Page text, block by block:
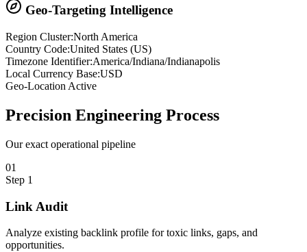
Geo-Targeting Intelligence
Region Cluster:North America
Country Code:United States (US)
Timezone Identifier:America/Indiana/Indianapolis
Local Currency Base:USD
Geo-Location Active
Precision Engineering Process
Our exact operational pipeline
01
Step 1
Link Audit
Analyze existing backlink profile for toxic links, gaps, and
opportunities.